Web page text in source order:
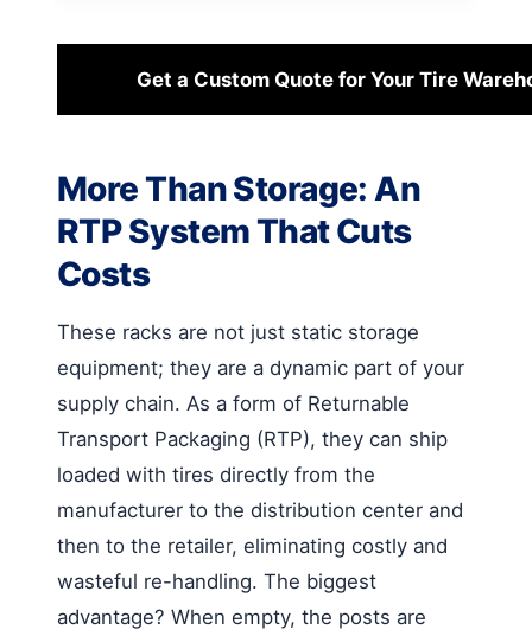
Get a Custom Quote for Your Tire
More Than Storage: An
RTP System That Cuts
Costs
These racks are not just static storage
equipment; they are a dynamic part of your
supply chain. As a form of Returnable
Transport Packaging (RTP), they can ship
loaded with tires directly from the
manufacturer to the distribution center and
then to the retailer, eliminating costly and
wasteful re-handling. The biggest
advantage? When empty, the posts are